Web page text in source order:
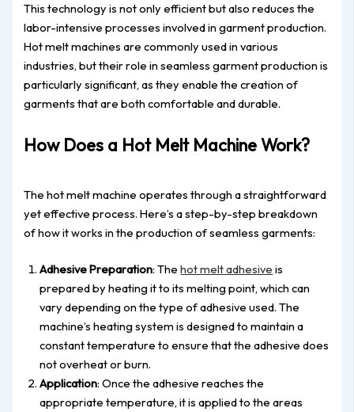
This technology is not only efficient but also reduces the
labor-intensive processes involved in garment production.
Hot melt machines are commonly used in various
industries, but their role in seamless garment production is
particularly significant, as they enable the creation of
garments that are both comfortable and durable.
How Does a Hot Melt Machine Work?
The hot melt machine operates through a straightforward
yet effective process. Here’s a step-by-step breakdown
of how it works in the production of seamless garments:
Adhesive Preparation: Thehot melt adhesive is
prepared by heating it to its melting point, which can
vary depending on the type of adhesive used. The
machine’s heating system is designed to maintain a
constant temperature to ensure that the adhesive does
not overheat or burn.
Application: Once the adhesive reaches the
appropriate temperature, it is applied to the areas